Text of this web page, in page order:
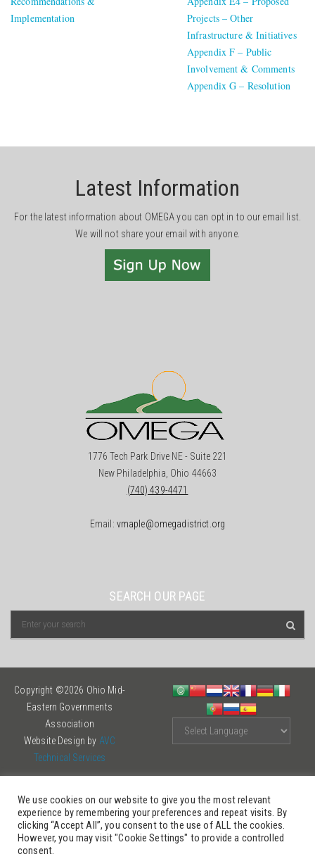
Implementation
Projects – Other
Infrastructure & Initiatives
Appendix F – Public
Involvement & Comments
Appendix G – Resolution
Latest Information
For the latest information about OMEGA you can opt in to our email list.
We will not share your email with anyone.
1776 Tech Park Drive NE - Suite 221
New Philadelphia, Ohio 44663
(740) 439-4471
Email: vmaple@omegadistrict.org
SEARCH OUR PAGE
Copyright ©2026 Ohio Mid-
Eastern Governments
Association
Website Design by AVC
Technical Services
We use cookies on our website to give you the most relevant
experience by remembering your preferences and repeat visits. By
clicking “Accept All”, you consent to the use of ALL the cookies.
However, you may visit "Cookie Settings" to provide a controlled
consent.